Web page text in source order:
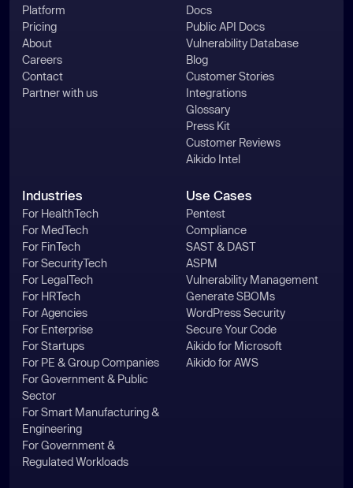
Platform
Pricing
About
Careers
Contact
Partner with us
Docs
Public API Docs
Vulnerability Database
Blog
Customer Stories
Integrations
Glossary
Press Kit
Customer Reviews
Aikido Intel
Industries
For HealthTech
For MedTech
For FinTech
For SecurityTech
For LegalTech
For HRTech
For Agencies
For Enterprise
For Startups
For PE & Group Companies
For Government & Public
Sector
For Smart Manufacturing &
Engineering
For Government &
Regulated Workloads
Use Cases
Pentest
Compliance
SAST & DAST
ASPM
Vulnerability Management
Generate SBOMs
WordPress Security
Secure Your Code
Aikido for Microsoft
Aikido for AWS